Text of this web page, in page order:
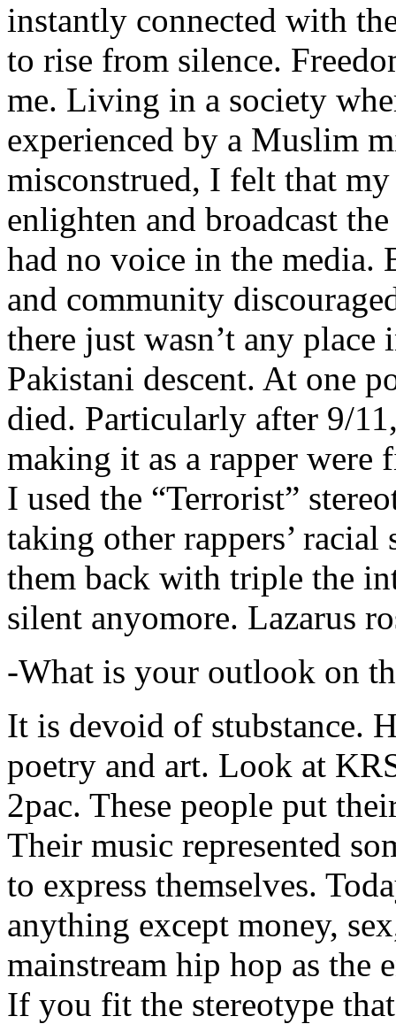
instantly connected with
to rise from silence.
me. Living in a society
experienced by a Muslim
misconstrued, I felt that
enlighten and broadcast
had no voice in the media.
and community
there just wasn’t any
Pakistani descent. At one
died. Particularly after 9/
making it as a rapper were
I used the “Terrorist”
taking other rappers’
them back with triple the
silent anyomore. Lazarus
-What is your outlook on
It is devoid of stubstance.
poetry and art. Look at
2pac. These people put
Their music represented
to express themselves.
anything except money,
mainstream hip hop as the
If you fit the stereotype